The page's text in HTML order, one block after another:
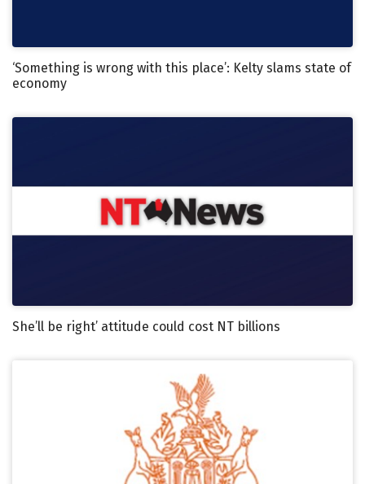
‘Something is wrong with this place’: Kelty slams state of
economy
She’ll be right’ attitude could cost NT billions